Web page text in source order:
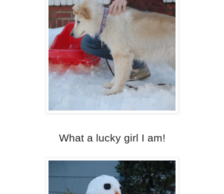
What a lucky girl I am!